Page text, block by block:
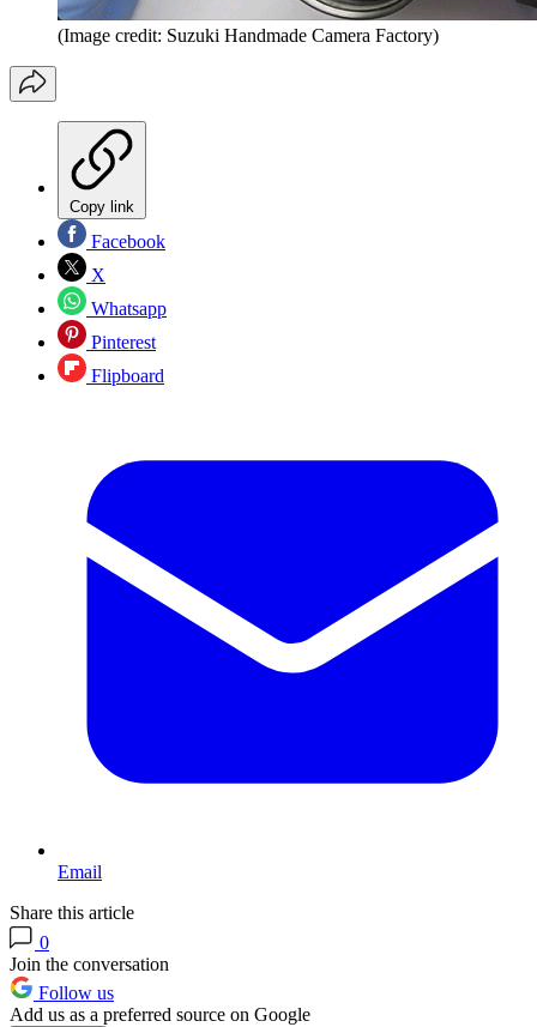
(Image credit: Suzuki Handmade Camera Factory)
Copy link
Facebook
X
Whatsapp
Pinterest
Flipboard
Email
Share this article
0
Join the conversation
Follow us
Add us as a preferred source on Google